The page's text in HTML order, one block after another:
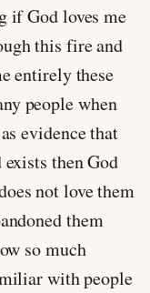
if God loves me
this fire and
entirely these
people when
evidence that
then God
not love them
them
so much
with people